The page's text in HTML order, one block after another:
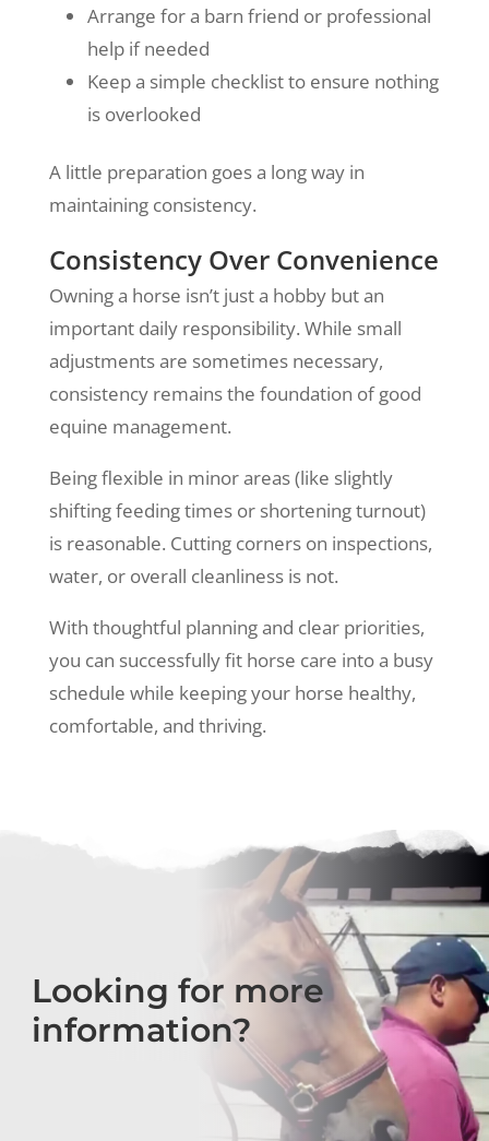
Arrange for a barn friend or professional
help if needed
Keep a simple checklist to ensure nothing
is overlooked
A little preparation goes a long way in
maintaining consistency.
Consistency Over Convenience
Owning a horse isn’t just a hobby but an
important daily responsibility. While small
adjustments are sometimes necessary,
consistency remains the foundation of good
equine management.
Being flexible in minor areas (like slightly
shifting feeding times or shortening turnout)
is reasonable. Cutting corners on inspections,
water, or overall cleanliness is not.
With thoughtful planning and clear priorities,
you can successfully fit horse care into a busy
schedule while keeping your horse healthy,
comfortable, and thriving.
Looking for more
information?